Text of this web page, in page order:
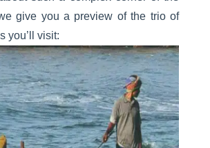
give you a preview of the trio of
you’ll visit: